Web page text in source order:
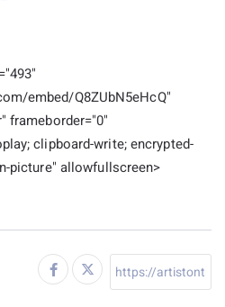
embed/Q8ZUbN5eHcQ"
frameborder="0"
clipboard-write; encrypted-
picture" allowfullscreen>